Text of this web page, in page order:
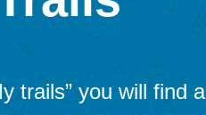
trails” you will find